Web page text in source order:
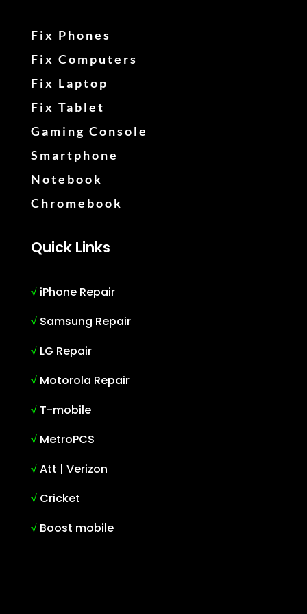
Fix Phones
Fix Computers
Fix Laptop
Fix Tablet
Gaming Console
Smartphone
Notebook
Chromebook
Quick Links
√ iPhone Repair
√ Samsung Repair
√ LG Repair
√ Motorola Repair
√ T-mobile
√ MetroPCS
√Att | Verizon
√ Cricket
√ Boost mobile